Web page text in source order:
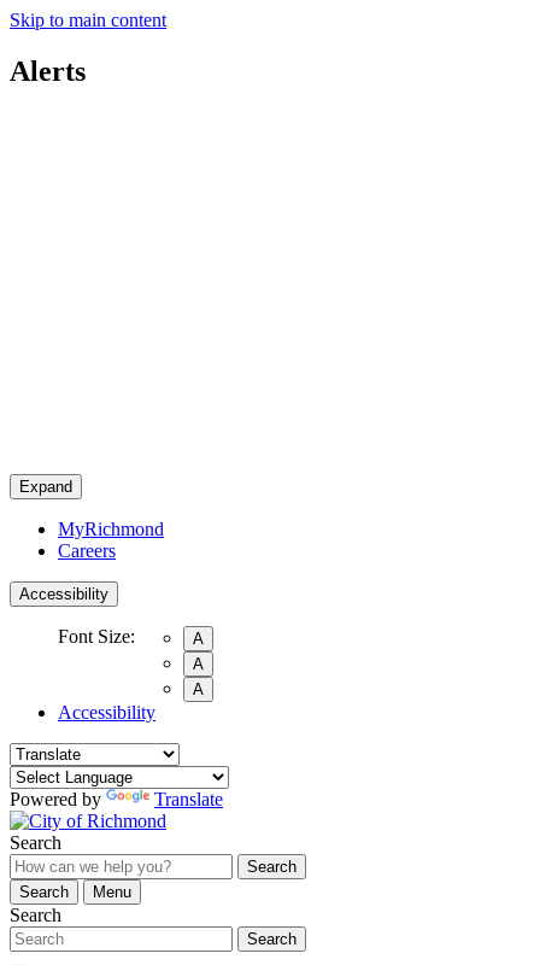
Skip to main content
Alerts
Expand
MyRichmond
Careers
Accessibility
Font Size:
A
A
A
Accessibility
Powered by Translate
Search
Search
Search
Menu
Search
Search